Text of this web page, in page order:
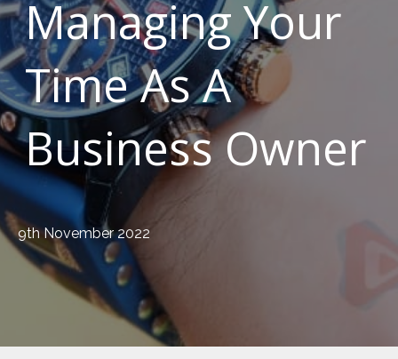
Managing Your
Time As A
Business Owner
9th November 2022